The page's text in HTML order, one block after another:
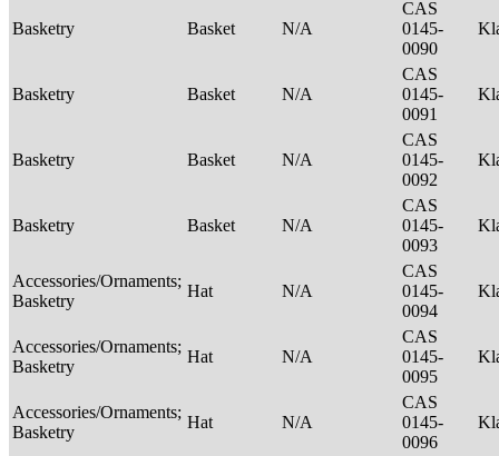
Basketry Basket N/A
CAS
0145-
0090
Basketry Basket N/A
CAS
0145-
0091
Basketry Basket N/A
CAS
0145-
0092
Basketry Basket N/A
CAS
0145-
0093
Accessories/Ornaments;
Basketry
Hat N/A
CAS
0145-
0094
Accessories/Ornaments;
Basketry
Hat N/A
CAS
0145-
0095
Accessories/Ornaments;
Basketry
Hat N/A
CAS
0145-
0096